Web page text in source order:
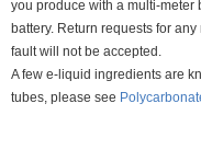
you produce with a multi-
battery. Return requests for
fault will not be accepted.
A few e-liquid ingredients are
tubes, please see